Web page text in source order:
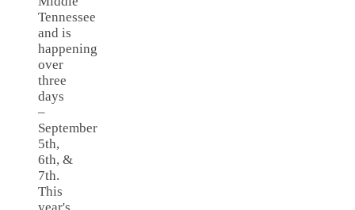
Tennessee
and is
happening
over
three
days
–
September
5th,
6th, &
7th.
This